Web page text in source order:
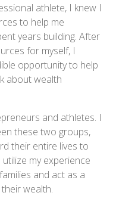
athlete, I knew I
to help me
years building. After
for myself, I
opportunity to help
about wealth
and athletes. I
these two groups,
their entire lives to
my experience
and act as a
wealth.